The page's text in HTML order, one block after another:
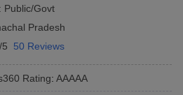
PDFMost Scoring Concepts For
Mechanical Engineering
Public/Govt
Pradesh
50 Reviews
Rating: AAAAA